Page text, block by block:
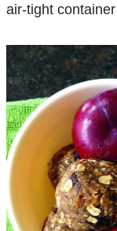
air-tight